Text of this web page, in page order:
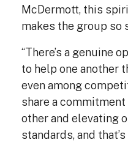
McDermott, this
makes the group so
“There’s a genuine
to help one another
even among
share a
other and elevating
standards, and